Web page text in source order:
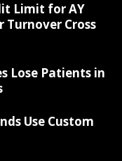
Limit for AY
Turnover Cross
Lose Patients in
Use Custom